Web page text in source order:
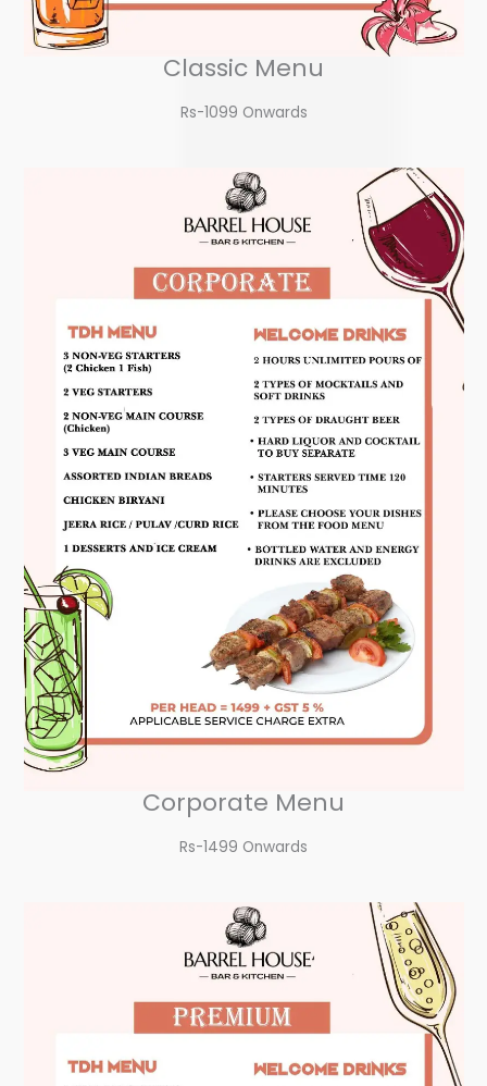
Classic Menu
Rs-1099 Onwards
Corporate Menu
Rs-1499 Onwards